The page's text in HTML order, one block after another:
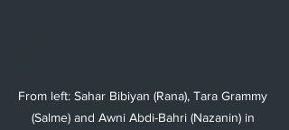
From left: Sahar Bibiyan (Rana), Tara Grammy
(Salme) and Awni Abdi-Bahri (Nazanin) in